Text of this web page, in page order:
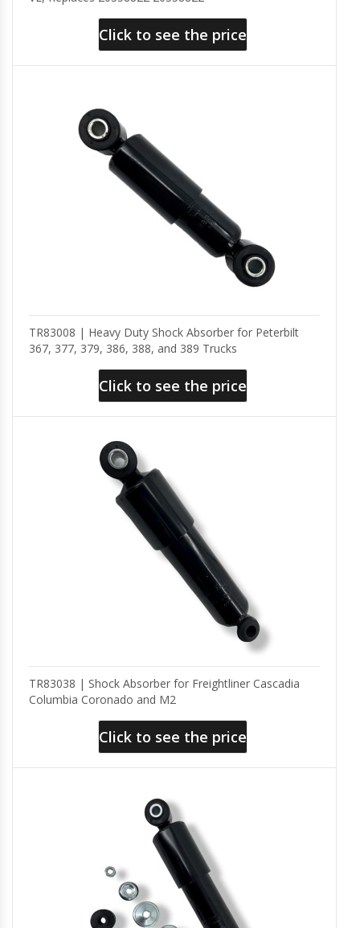
Click to see the price
TR83008 | Heavy Duty Shock Absorber for Peterbilt
367, 377, 379, 386, 388, and 389 Trucks
Click to see the price
TR83038 | Shock Absorber for Freightliner Cascadia
Columbia Coronado and M2
Click to see the price